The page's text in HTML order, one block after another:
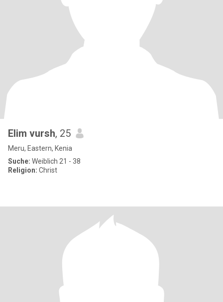
Elim vursh, 25
Meru, Eastern, Kenia
Suche: Weiblich 21 - 38
Religion: Christ